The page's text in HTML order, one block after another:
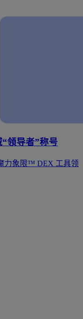
领导者”称号
力象限™ DEX 工具领